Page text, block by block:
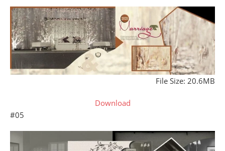
File Size: 20.6MB
Download
#05